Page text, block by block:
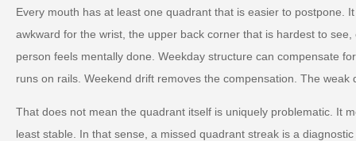
Every mouth has at least one quadrant that is easier to postpone.
awkward for the wrist, the upper back corner that is hardest to
person feels mentally done. Weekday structure can compensate
runs on rails. Weekend drift removes the compensation. The weak
That does not mean the quadrant itself is uniquely problematic. It
least stable. In that sense, a missed quadrant streak is a